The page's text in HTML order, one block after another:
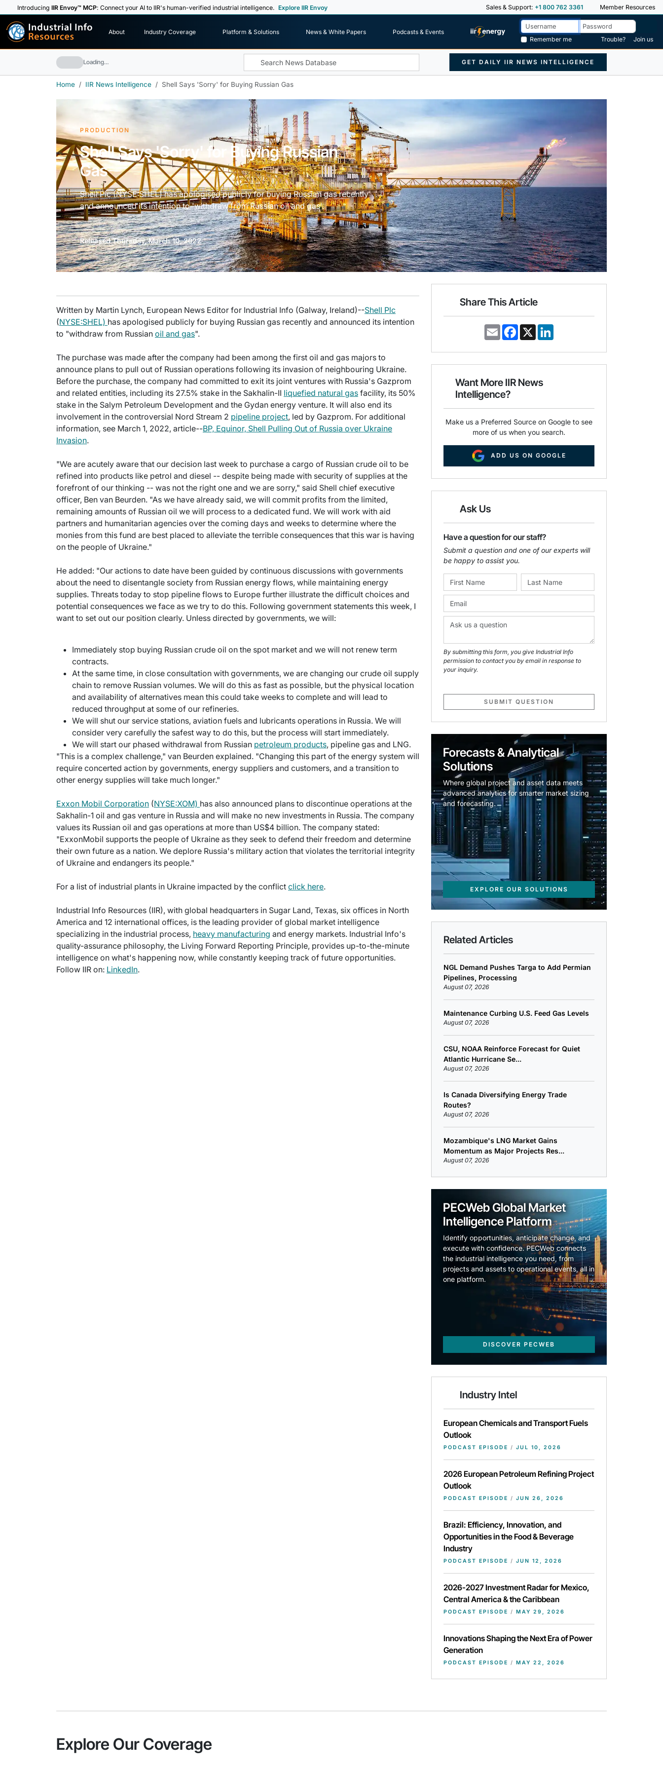
IntroducingIIR Envoy™ MCP: Connect your AI to IIR's human-verified industrial intelligence. Explore IIR Envoy Sales & Support: +1 800 762 3361 Member Resources
Industrial Info
Resources About Industry Coverage Platform & Solutions News & White Papers
Podcasts & Events
Remember me
Trouble? Join us
Loading… GET DAILY IIR NEWS INTELLIGENCE
Home IIR News Intelligence Shell Says 'Sorry' for Buying Russian Gas
PRODUCTION
Shell Says 'Sorry' for Buying Russian
Gas
Shell Plc (NYSE:SHEL) has apologised publicly for buying Russian gas recently
and announced its intention to 'withdraw from Russian oil and gas'.
Released Thursday, March 10, 2022
Written by Martin Lynch, European News Editor for Industrial Info (Galway, Ireland)--Shell Plc
(NYSE:SHEL) has apologised publicly for buying Russian gas recently and announced its intention
to "withdraw from Russian oil and gas".
The purchase was made after the company had been among the first oil and gas majors to
announce plans to pull out of Russian operations following its invasion of neighbouring Ukraine.
Before the purchase, the company had committed to exit its joint ventures with Russia's Gazprom
and related entities, including its 27.5% stake in the Sakhalin-II liquefied natural gas facility, its 50%
stake in the Salym Petroleum Development and the Gydan energy venture. It will also end its
involvement in the controversial Nord Stream 2 pipeline project, led by Gazprom. For additional
information, see March 1, 2022, article--BP, Equinor, Shell Pulling Out of Russia over Ukraine
Invasion.
"We are acutely aware that our decision last week to purchase a cargo of Russian crude oil to be
refined into products like petrol and diesel -- despite being made with security of supplies at the
forefront of our thinking -- was not the right one and we are sorry," said Shell chief executive
officer, Ben van Beurden. "As we have already said, we will commit profits from the limited,
remaining amounts of Russian oil we will process to a dedicated fund. We will work with aid
partners and humanitarian agencies over the coming days and weeks to determine where the
monies from this fund are best placed to alleviate the terrible consequences that this war is having
on the people of Ukraine."
He added: "Our actions to date have been guided by continuous discussions with governments
about the need to disentangle society from Russian energy flows, while maintaining energy
supplies. Threats today to stop pipeline flows to Europe further illustrate the difficult choices and
potential consequences we face as we try to do this. Following government statements this week, I
want to set out our position clearly. Unless directed by governments, we will:
Immediately stop buying Russian crude oil on the spot market and we will not renew term
contracts.
At the same time, in close consultation with governments, we are changing our crude oil supply
chain to remove Russian volumes. We will do this as fast as possible, but the physical location
and availability of alternatives mean this could take weeks to complete and will lead to
reduced throughput at some of our refineries.
We will shut our service stations, aviation fuels and lubricants operations in Russia. We will
consider very carefully the safest way to do this, but the process will start immediately.
We will start our phased withdrawal from Russian petroleum products, pipeline gas and LNG.
"This is a complex challenge," van Beurden explained. "Changing this part of the energy system will
require concerted action by governments, energy suppliers and customers, and a transition to
other energy supplies will take much longer."
Exxon Mobil Corporation (NYSE:XOM) has also announced plans to discontinue operations at the
Sakhalin-1 oil and gas venture in Russia and will make no new investments in Russia. The company
values its Russian oil and gas operations at more than US$4 billion. The company stated:
"ExxonMobil supports the people of Ukraine as they seek to defend their freedom and determine
their own future as a nation. We deplore Russia's military action that violates the territorial integrity
of Ukraine and endangers its people."
For a list of industrial plants in Ukraine impacted by the conflict click here.
Industrial Info Resources (IIR), with global headquarters in Sugar Land, Texas, six offices in North
America and 12 international offices, is the leading provider of global market intelligence
specializing in the industrial process, heavy manufacturing and energy markets. Industrial Info's
quality-assurance philosophy, the Living Forward Reporting Principle, provides up-to-the-minute
intelligence on what's happening now, while constantly keeping track of future opportunities.
Follow IIR on: LinkedIn.
Share This Article
E
m
i
F
a
e
o
k
X
k
d
Want More IIR News
Intelligence?
Make us a Preferred Source on Google to see
more of us when you search.
ADD US ON GOOGLE
Ask Us
Have a question for our staff?
Submit a question and one of our experts will
be happy to assist you.
By submitting this form, you give Industrial Info
permission to contact you by email in response to
your inquiry.
SUBMIT QUESTION
Forecasts & Analytical
Solutions
Where global project and asset data meets
advanced analytics for smarter market sizing
and forecasting.
EXPLORE OUR SOLUTIONS
Related Articles
NGL Demand Pushes Targa to Add Permian
Pipelines, Processing
August 07, 2026
Maintenance Curbing U.S. Feed Gas Levels
August 07, 2026
CSU, NOAA Reinforce Forecast for Quiet
Atlantic Hurricane Se...
August 07, 2026
Is Canada Diversifying Energy Trade
Routes?
August 07, 2026
Mozambique's LNG Market Gains
Momentum as Major Projects Res...
August 07, 2026
PECWeb Global Market
Intelligence Platform
Identify opportunities, anticipate change, and
execute with confidence. PECWeb connects
the industrial intelligence you need, from
projects and assets to operational events, all in
one platform.
DISCOVER PECWEB
Industry Intel
European Chemicals and Transport Fuels
Outlook
PODCAST EPISODE / JUL 10, 2026
2026 European Petroleum Refining Project
Outlook
PODCAST EPISODE / JUN 26, 2026
Brazil: Efficiency, Innovation, and
Opportunities in the Food & Beverage
Industry
PODCAST EPISODE / JUN 12, 2026
2026-2027 Investment Radar for Mexico,
Central America & the Caribbean
PODCAST EPISODE / MAY 29, 2026
Innovations Shaping the Next Era of Power
Generation
PODCAST EPISODE / MAY 22, 2026
Explore Our Coverage